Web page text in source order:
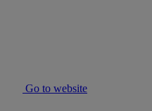
Go to website